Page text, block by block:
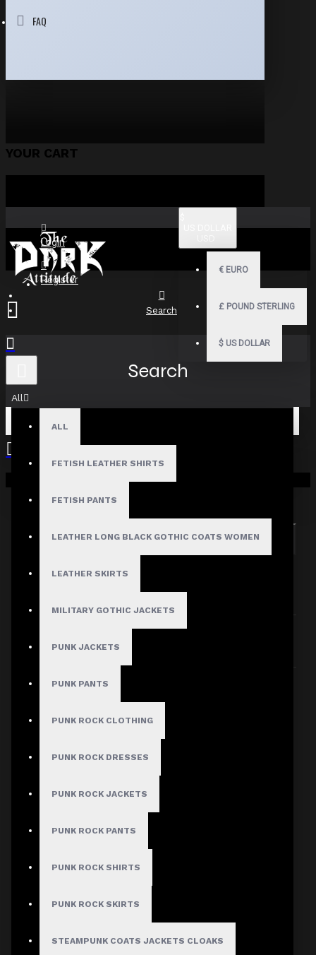
FAQ
YOUR CART
Login
Register
€ EURO
£ POUND STERLING
$ US DOLLAR
All
ALL
FETISH LEATHER SHIRTS
FETISH PANTS
LEATHER LONG BLACK GOTHIC COATS WOMEN
LEATHER SKIRTS
MILITARY GOTHIC JACKETS
PUNK JACKETS
PUNK PANTS
PUNK ROCK CLOTHING
PUNK ROCK DRESSES
PUNK ROCK JACKETS
PUNK ROCK PANTS
PUNK ROCK SHIRTS
PUNK ROCK SKIRTS
STEAMPUNK COATS JACKETS CLOAKS
Your shopping cart is empty!
Search
Search
Search in subcategories
Search in product descriptions
SEARCH
PRODUCTS MEETING THE SEARCH
Sort By: